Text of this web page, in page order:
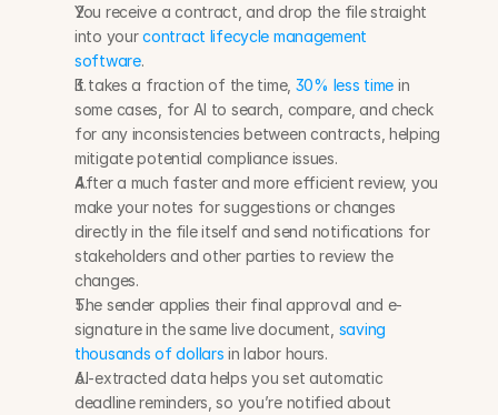
You receive a contract, and drop the file straight
into your contract lifecycle management
software.
It takes a fraction of the time, 30% less time in
some cases, for AI to search, compare, and check
for any inconsistencies between contracts, helping
mitigate potential compliance issues.
After a much faster and more efficient review, you
make your notes for suggestions or changes
directly in the file itself and send notifications for
stakeholders and other parties to review the
changes.
The sender applies their final approval and e-
signature in the same live document, saving
thousands of dollars in labor hours.
AI-extracted data helps you set automatic
deadline reminders, so you’re notified about